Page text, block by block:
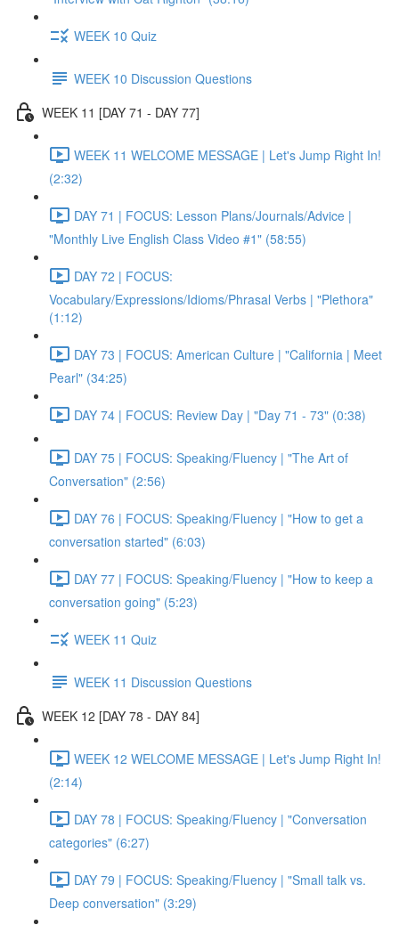
WEEK 10 Quiz
WEEK 10 Discussion Questions
WEEK 11 [DAY 71 - DAY 77]
WEEK 11 WELCOME MESSAGE | Let's Jump Right In!
(2:32)
DAY 71 | FOCUS: Lesson Plans/Journals/Advice |
"Monthly Live English Class Video #1" (58:55)
DAY 72 | FOCUS:
Vocabulary/Expressions/Idioms/Phrasal Verbs | "Plethora"
(1:12)
DAY 73 | FOCUS: American Culture | "California | Meet
Pearl" (34:25)
DAY 74 | FOCUS: Review Day | "Day 71 - 73" (0:38)
DAY 75 | FOCUS: Speaking/Fluency | "The Art of
Conversation" (2:56)
DAY 76 | FOCUS: Speaking/Fluency | "How to get a
conversation started" (6:03)
DAY 77 | FOCUS: Speaking/Fluency | "How to keep a
conversation going" (5:23)
WEEK 11 Quiz
WEEK 11 Discussion Questions
WEEK 12 [DAY 78 - DAY 84]
WEEK 12 WELCOME MESSAGE | Let's Jump Right In!
(2:14)
DAY 78 | FOCUS: Speaking/Fluency | "Conversation
categories" (6:27)
DAY 79 | FOCUS: Speaking/Fluency | "Small talk vs.
Deep conversation" (3:29)